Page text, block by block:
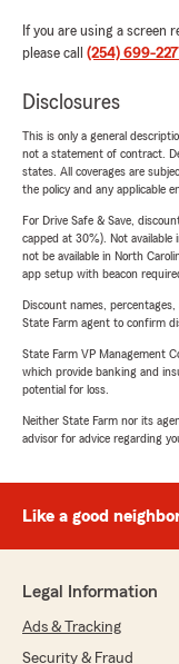
If you are using a
please call (254) 699-
Disclosures
This is only a general
not a statement of contract.
states. All coverages are
the policy and any applicable
For Drive Safe & Save,
capped at 30%). Not available
not be available in North
app setup with beacon
Discount names,
State Farm agent to confirm
State Farm VP Management
which provide banking and
potential for loss.
Neither State Farm nor its
advisor for advice regarding
Like a good
Legal Information
Ads & Tracking
Security & Fraud